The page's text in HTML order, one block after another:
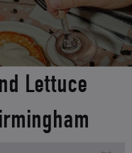
Lettuce